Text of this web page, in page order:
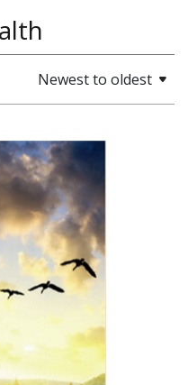
Newest to oldest
Orly Picker